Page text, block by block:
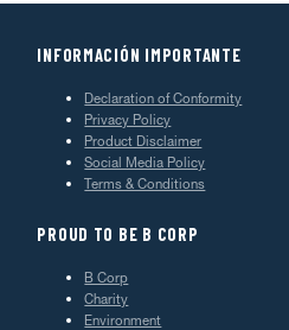
INFORMACIÓN IMPORTANTE
Declaration of Conformity
Privacy Policy
Product Disclaimer
Social Media Policy
Terms & Conditions
PROUD TO BE B CORP
B Corp
Charity
Environment